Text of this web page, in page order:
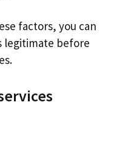
factors, you can
legitimate before